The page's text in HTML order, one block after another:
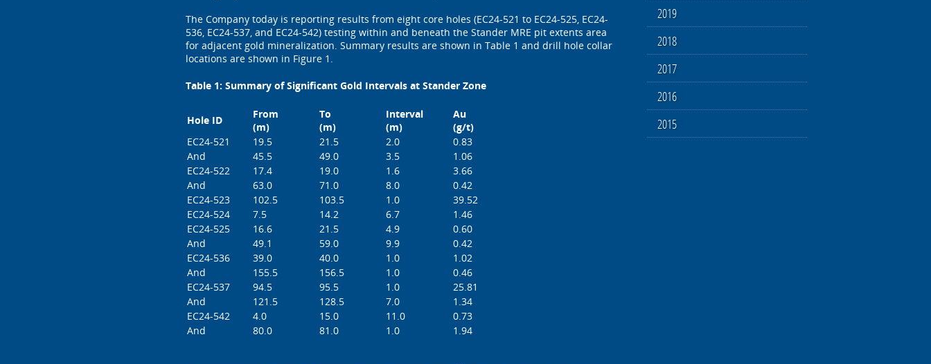
The Company today is reporting results from eight core holes (EC24-521 to EC24-525, EC24-
536, EC24-537, and EC24-542) testing within and beneath the Stander MRE pit extents area
for adjacent gold mineralization. Summary results are shown in Table 1 and drill hole collar
locations are shown in Figure 1.
Table 1: Summary of Significant Gold Intervals at Stander Zone
Hole ID
From
(m)
To
(m)
Interval
(m)
Au
(g/t)
EC24-521
19.5 21.5 2.0
0.83
And
45.5 49.0 3.5
1.06
EC24-522
17.4 19.0 1.6
3.66
And
63.0 71.0 8.0
0.42
EC24-523
102.5 103.5 1.0
39.52
EC24-524
7.5 14.2 6.7
1.46
EC24-525
16.6 21.5 4.9
0.60
And
49.1 59.0 9.9
0.42
EC24-536
39.0 40.0 1.0
1.02
And
155.5 156.5 1.0
0.46
EC24-537
94.5 95.5 1.0
25.81
And
121.5 128.5 7.0
1.34
EC24-542
4.0 15.0 11.0
0.73
And
80.0 81.0 1.0 1.94
2019
2018
2017
2016
2015